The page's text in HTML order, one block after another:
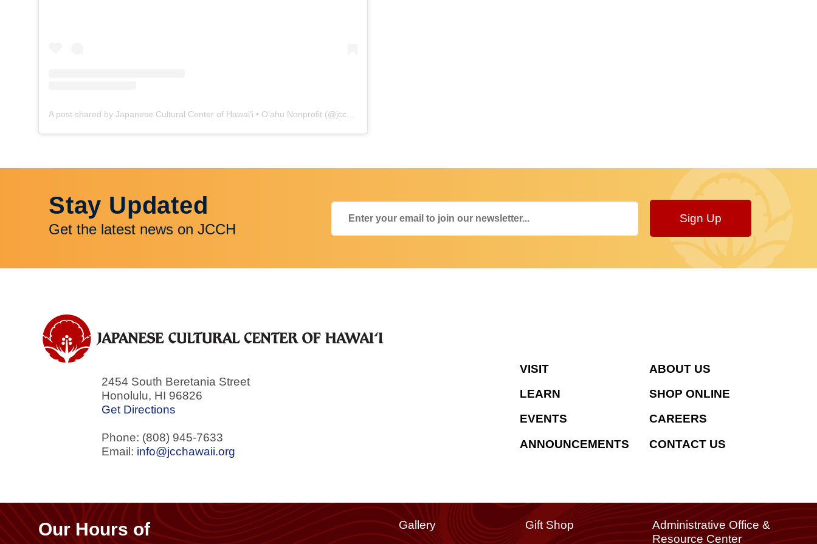
A post shared by Japanese Cultural Center of Hawaiʻi • Oʻahu Nonprofit (@jcchawaii)
Stay Updated
Get the latest news on JCCH
Sign Up
2454 South Beretania Street
Honolulu, HI 96826
Get Directions
Phone: (808) 945-7633
Email: info@jcchawaii.org
VISIT
LEARN
EVENTS
ANNOUNCEMENTS
ABOUT US
SHOP ONLINE
CAREERS
CONTACT US
Our Hours of
Gallery Gift Shop
Administrative Office &
Resource Center